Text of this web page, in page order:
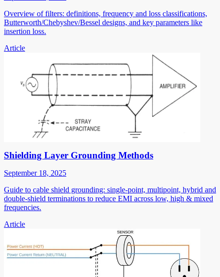
Overview of filters: definitions, frequency and loss classifications,
Butterworth/Chebyshev/Bessel designs, and key parameters like
insertion loss.
Article
Shielding Layer Grounding Methods
September 18, 2025
Guide to cable shield grounding: single-point, multipoint, hybrid and
double-shield terminations to reduce EMI across low, high & mixed
frequencies.
Article